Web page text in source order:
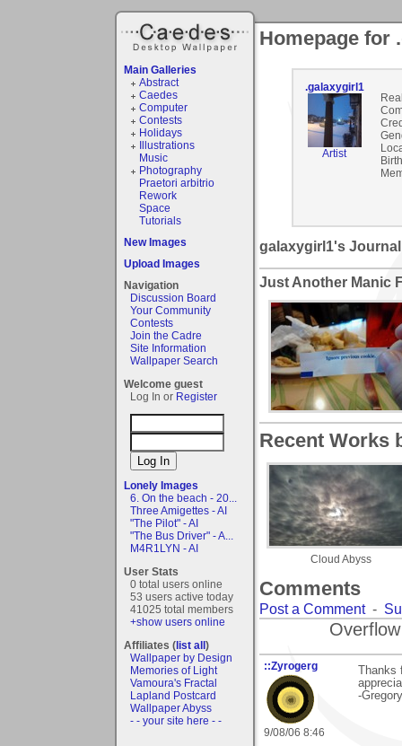
Main Galleries
Abstract
Caedes
Computer
Contests
Holidays
Illustrations
Music
Photography
Praetori arbitrio
Rework
Space
Tutorials
New Images
Upload Images
Navigation
Discussion Board
Your Community
Contests
Join the Cadre
Site Information
Wallpaper Search
Welcome guest
Log In or Register
Lonely Images
6. On the beach - 20...
Three Amigettes - AI
"The Pilot" - AI
"The Bus Driver" - A...
M4R1LYN - AI
User Stats
0 total users online
53 users active today
41025 total members
+show users online
Affiliates (list all)
Wallpaper by Design
Memories of Light
Vamoura's Fractal
Lapland Postcard
Wallpaper Abyss
- - your site here - -
Homepage for
.galaxygirl1
Artist
galaxygirl1's Journal
Just Another Manic
Recent Works
Cloud Abyss
Comments
Post a Comment-
::Zyrogerg
9/08/06 8:46
Thanks
-Gregory